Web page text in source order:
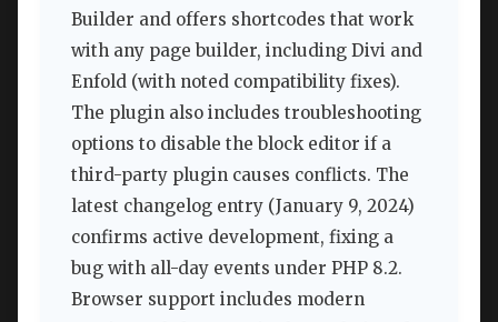
Builder and offers shortcodes that work
with any page builder, including Divi and
Enfold (with noted compatibility fixes).
The plugin also includes troubleshooting
options to disable the block editor if a
third-party plugin causes conflicts. The
latest changelog entry (January 9, 2024)
confirms active development, fixing a
bug with all-day events under PHP 8.2.
Browser support includes modern